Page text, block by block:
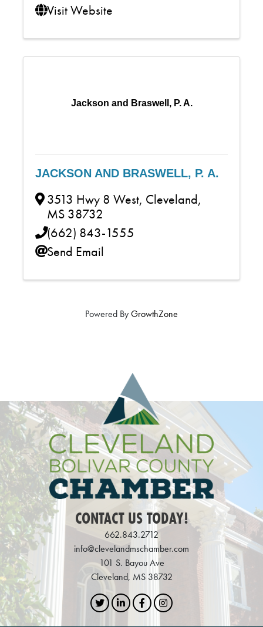
Visit Website
Jackson and Braswell, P. A.
JACKSON AND BRASWELL, P. A.
3513 Hwy 8 West, Cleveland,
MS 38732
(662) 843-1555
Send Email
Powered ByGrowthZone
CONTACT US TODAY!
662.843.2712
info@clevelandmschamber.com
101 S. Bayou Ave
Cleveland, MS 38732
TwitterLinkedInFacebookInstagram